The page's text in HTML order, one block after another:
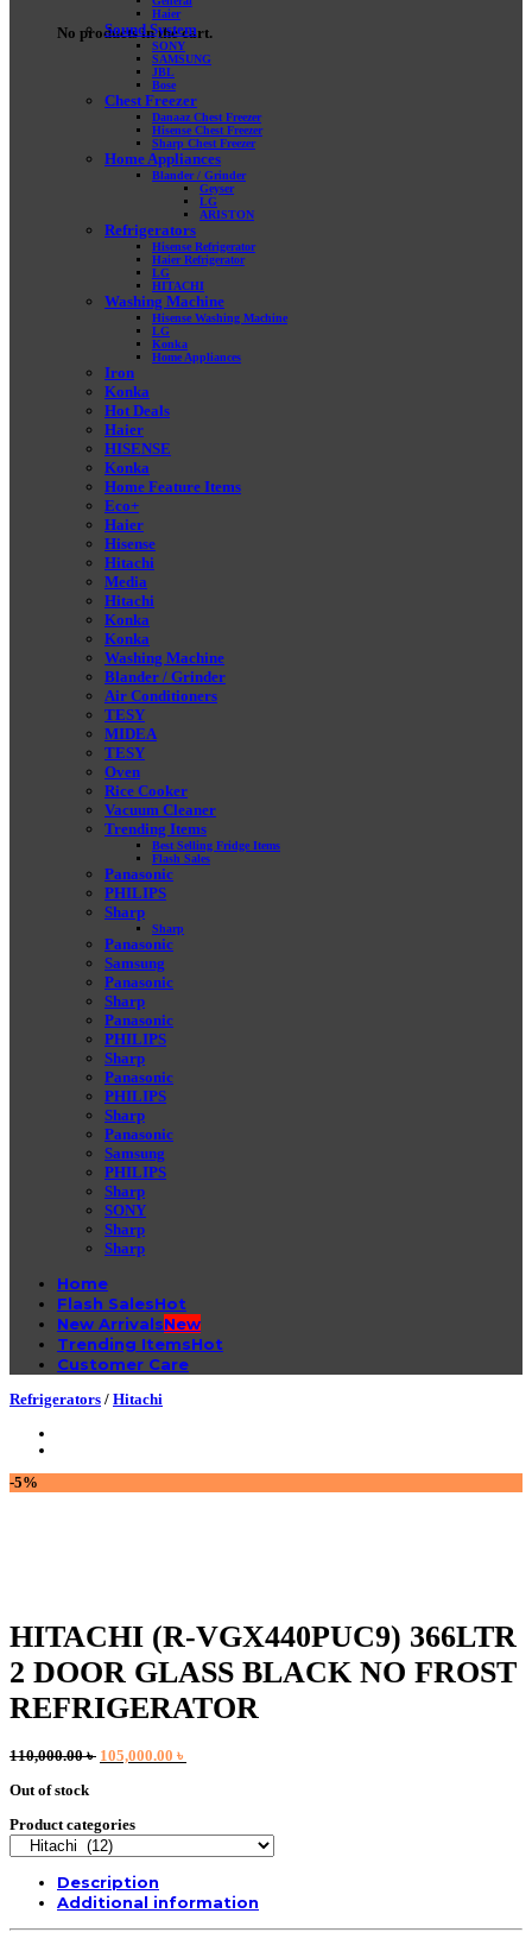
No products in the cart.
Haier
Sound System
SONY
SAMSUNG
JBL
Bose
Chest Freezer
Danaaz Chest Freezer
Hisense Chest Freezer
Sharp Chest Freezer
Home Appliances
Blander / Grinder
Geyser
LG
ARISTON
Refrigerators
Hisense Refrigerator
Haier Refrigerator
LG
HITACHI
Washing Machine
Hisense Washing Machine
LG
Konka
Home Appliances
Iron
Konka
Hot Deals
Haier
HISENSE
Konka
Home Feature Items
Eco+
Haier
Hisense
Hitachi
Media
Hitachi
Konka
Konka
Washing Machine
Blander / Grinder
Air Conditioners
TESY
MIDEA
TESY
Oven
Rice Cooker
Vacuum Cleaner
Trending Items
Best Selling Fridge Items
Flash Sales
Panasonic
PHILIPS
Sharp
Sharp
Panasonic
Samsung
Panasonic
Sharp
Panasonic
PHILIPS
Sharp
Panasonic
PHILIPS
Sharp
Panasonic
Samsung
PHILIPS
Sharp
SONY
Sharp
Sharp
Home
Flash Sales
New Arrivals
Trending Items
Customer Care
Refrigerators / Hitachi
-5%
HITACHI (R-VGX440PUC9) 366LTR
2 DOOR GLASS BLACK NO FROST
REFRIGERATOR
110,000.00৳ Original
105,000.00 ৳
Out of stock
Product categories
Description
Additional information